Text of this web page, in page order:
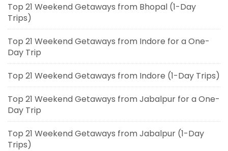
Top 21 Weekend Getaways from Bhopal (1-Day
Trips)
Top 21 Weekend Getaways from Indore for a One-
Day Trip
Top 21 Weekend Getaways from Indore (1-Day Trips)
Top 21 Weekend Getaways from Jabalpur for a One-
Day Trip
Top 21 Weekend Getaways from Jabalpur (1-Day
Trips)